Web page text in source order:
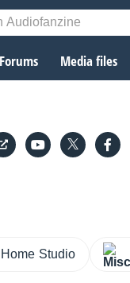
Forums Media files
Studio